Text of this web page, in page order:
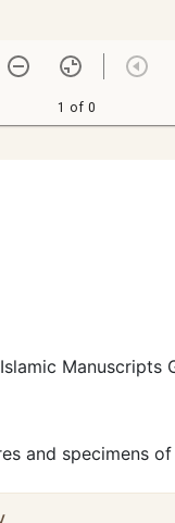
1 of 0
Manuscripts
and specimens